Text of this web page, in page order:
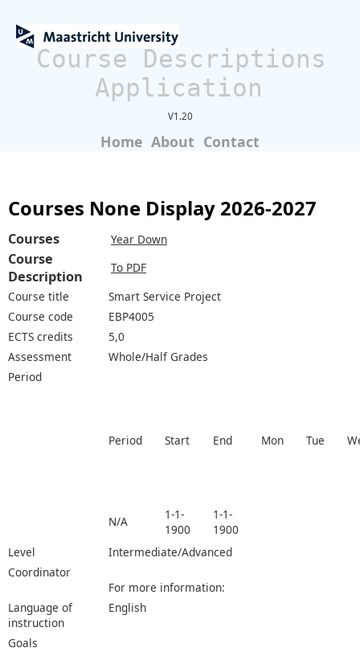
Course Descriptions
Application
V1.20
Home About Contact
Courses None Display 2026-2027
Courses Year Down
Course
Description
To PDF
Course title
Smart Service Project
Course code
EBP4005
ECTS credits
5,0
Assessment
Whole/Half Grades
Period
Period Start End Mon Tue
N/A
1-1-
1900
1-1-
1900
Level
Intermediate/Advanced
Coordinator
For more information:
Language of
instruction
English
Goals